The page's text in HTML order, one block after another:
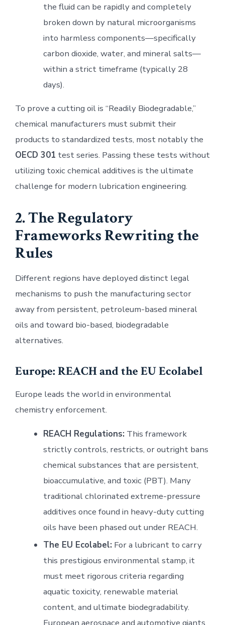
the fluid can be rapidly and completely
broken down by natural microorganisms
into harmless components—specifically
carbon dioxide, water, and mineral salts—
within a strict timeframe (typically 28
days).
To prove a cutting oil is “Readily Biodegradable,”
chemical manufacturers must submit their
products to standardized tests, most notably the
OECD 301 test series. Passing these tests without
utilizing toxic chemical additives is the ultimate
challenge for modern lubrication engineering.
2. The Regulatory
Frameworks Rewriting the
Rules
Different regions have deployed distinct legal
mechanisms to push the manufacturing sector
away from persistent, petroleum-based mineral
oils and toward bio-based, biodegradable
alternatives.
Europe: REACH and the EU Ecolabel
Europe leads the world in environmental
chemistry enforcement.
REACH Regulations: This framework
strictly controls, restricts, or outright bans
chemical substances that are persistent,
bioaccumulative, and toxic (PBT). Many
traditional chlorinated extreme-pressure
additives once found in heavy-duty cutting
oils have been phased out under REACH.
The EU Ecolabel: For a lubricant to carry
this prestigious environmental stamp, it
must meet rigorous criteria regarding
aquatic toxicity, renewable material
content, and ultimate biodegradability.
European aerospace and automotive giants